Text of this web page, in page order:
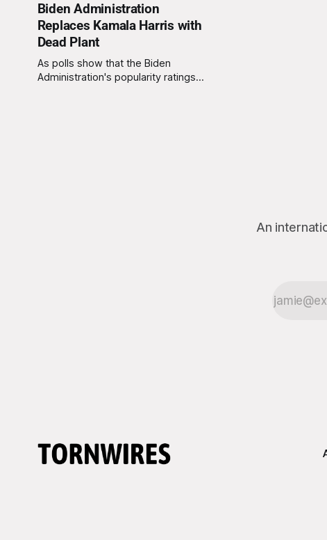
Biden Administration
Replaces Kamala Harris with
Dead Plant
As polls show that the Biden
Administration's popularity ratings
An